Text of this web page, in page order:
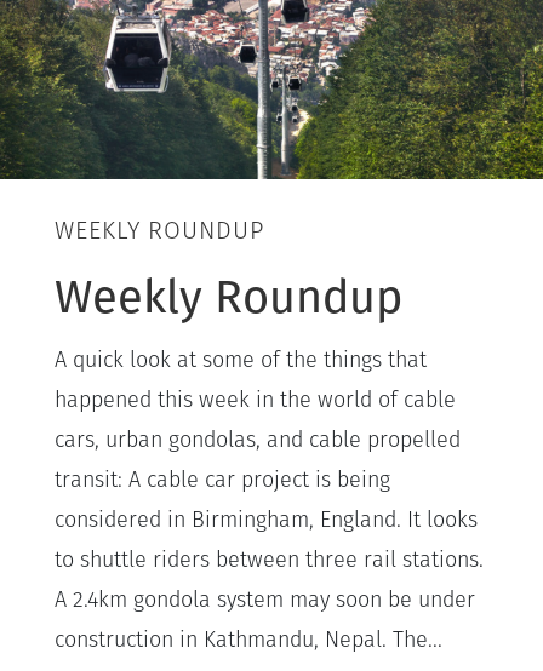
WEEKLY ROUNDUP
Weekly Roundup
A quick look at some of the things that
happened this week in the world of cable
cars, urban gondolas, and cable propelled
transit: A cable car project is being
considered in Birmingham, England. It looks
to shuttle riders between three rail stations.
A 2.4km gondola system may soon be under
construction in Kathmandu, Nepal. The...